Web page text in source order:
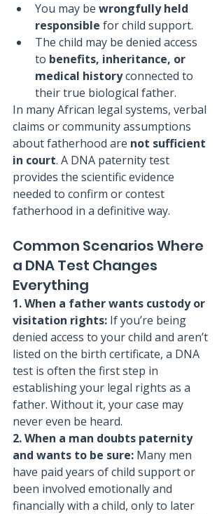
You may be wrongfully held
responsible for child support.
The child may be denied access
to benefits, inheritance, or
medical history connected to
their true biological father.
In many African legal systems, verbal
claims or community assumptions
about fatherhood are not sufficient
in court. A DNA paternity test
provides the scientific evidence
needed to confirm or contest
fatherhood in a definitive way.
Common Scenarios Where
a DNA Test Changes
Everything
1. When a father wants custody or
visitation rights: If you’re being
denied access to your child and aren’t
listed on the birth certificate, a DNA
test is often the first step in
establishing your legal rights as a
father. Without it, your case may
never even be heard.
2. When a man doubts paternity
and wants to be sure: Many men
have paid years of child support or
been involved emotionally and
financially with a child, only to later